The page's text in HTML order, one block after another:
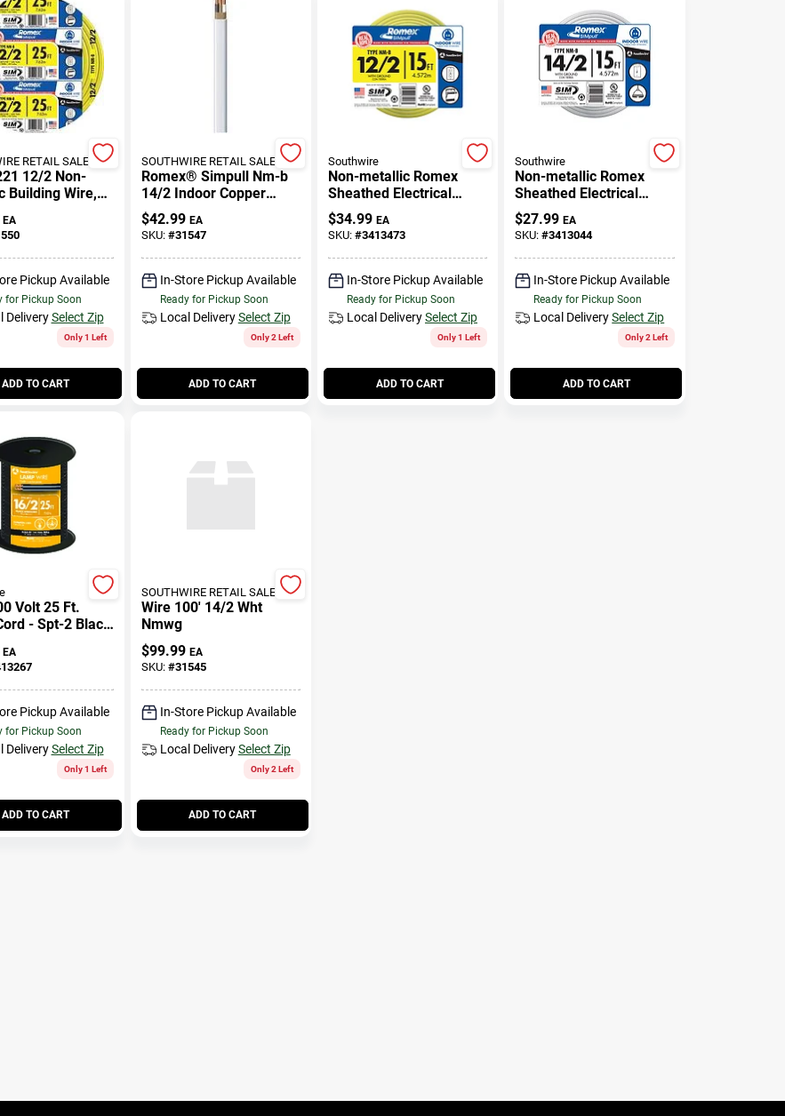
RETAIL SALES
12/2 Non-
Building Wire,
Indoor Use
EA
Pickup Available
for Pickup Soon
Delivery Select Zip
Only 1 Left
ADD TO CART
SOUTHWIRE RETAIL SALES
Romex® Simpull Nm-b
14/2 Indoor Copper
Wire, 25 Feet
$42.99 EA
SKU: #31547
In-Store Pickup Available
Ready for Pickup Soon
Local Delivery Select Zip
Only 2 Left
ADD TO CART
Southwire
Non-metallic Romex
Sheathed Electrical
Cable With Ground, 12/2,
15 Ft.
$34.99 EA
SKU: #3413473
In-Store Pickup Available
Ready for Pickup Soon
Local DeliverySelect Zip
Only 1 Left
ADD TO CART
Southwire
Non-metallic Romex
Sheathed Electrical
Cable With Ground, 14/2,
15 Ft.
$27.99 EA
SKU:#3413044
In-Store Pickup Available
Ready for Pickup Soon
Local Delivery Select Zip
Only 2 Left
ADD TO CART
Volt 25 Ft.
- Spt-2 Black
Wire
EA
Pickup Available
for Pickup Soon
Delivery Select Zip
Only 1 Left
ADD TO CART
SOUTHWIRE RETAIL SALES
Wire 100' 14/2 Wht
Nmwg
$99.99 EA
SKU: #31545
In-Store Pickup Available
Ready for Pickup Soon
Local Delivery Select Zip
Only 2 Left
ADD TO CART